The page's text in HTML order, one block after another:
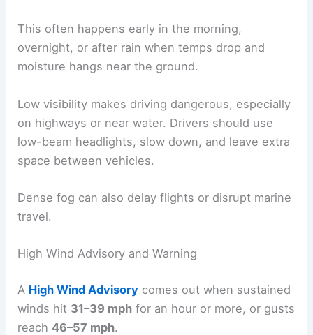
This often happens early in the morning,
overnight, or after rain when temps drop and
moisture hangs near the ground.
Low visibility makes driving dangerous, especially
on highways or near water. Drivers should use
low-beam headlights, slow down, and leave extra
space between vehicles.
Dense fog can also delay flights or disrupt marine
travel.
High Wind Advisory and Warning
A High Wind Advisory comes out when sustained
winds hit 31–39 mph for an hour or more, or gusts
reach46–57 mph.